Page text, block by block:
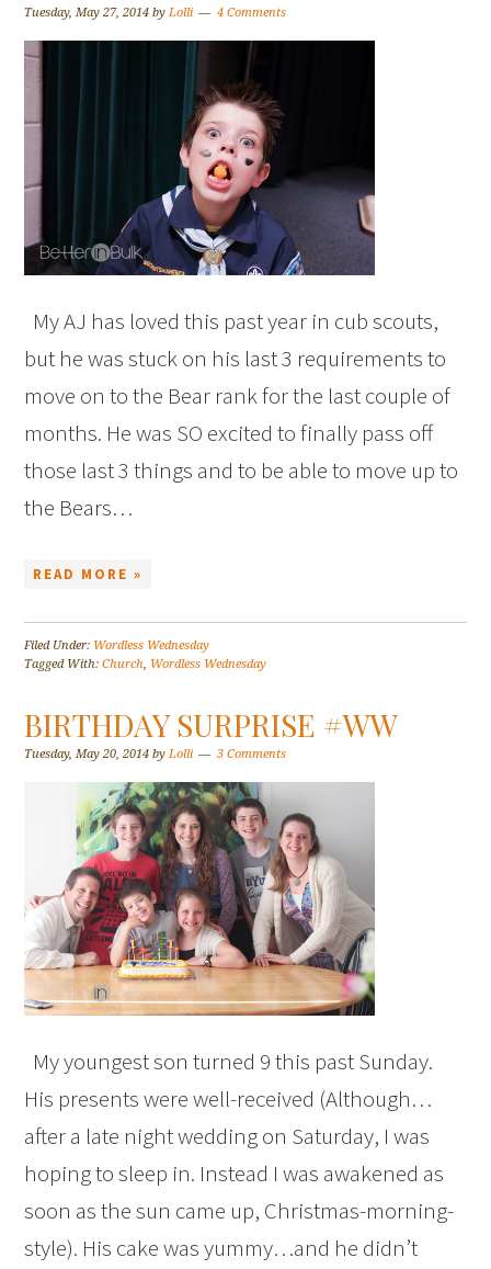
Tuesday, May 27, 2014 byLolli 4 Comments
My AJ has loved this past year in cub scouts,
but he was stuck on his last 3 requirements to
move on to the Bear rank for the last couple of
months. He was SO excited to finally pass off
those last 3 things and to be able to move up to
the Bears…
READ MORE »
Filed Under: Wordless Wednesday
Tagged With:Church, Wordless Wednesday
BIRTHDAY SURPRISE #WW
Tuesday, May 20, 2014 byLolli 3 Comments
My youngest son turned 9 this past Sunday.
His presents were well-received (Although…
after a late night wedding on Saturday, I was
hoping to sleep in. Instead I was awakened as
soon as the sun came up, Christmas-morning-
style). His cake was yummy…and he didn’t